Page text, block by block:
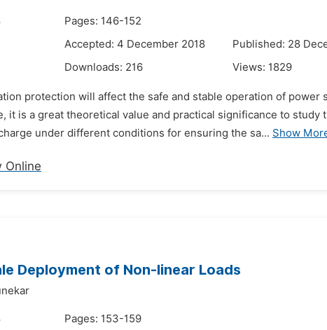
Pages: 146-152
Accepted: 4 December 2018
Published: 28
Downloads: 216 Views: 1829
protection will affect the safe and stable operation of power
is a great theoretical value and practical significance to study
under different conditions for ensuring the sa... Show
Online
Deployment of Non-linear Loads
Pages: 153-159